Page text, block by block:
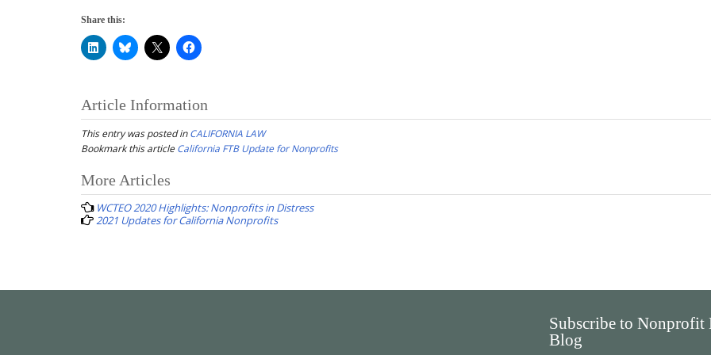
Share this:
Article Information
This entry was posted inCALIFORNIA LAW
Bookmark this article California FTB Update for Nonprofits
Post
navigation
More Articles
WCTEO 2020 Highlights: Nonprofits in Distress
2021 Updates for California Nonprofits
Subscribe to Nonprofit
Blog